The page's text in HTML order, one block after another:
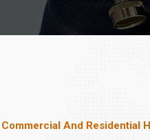
And Residential